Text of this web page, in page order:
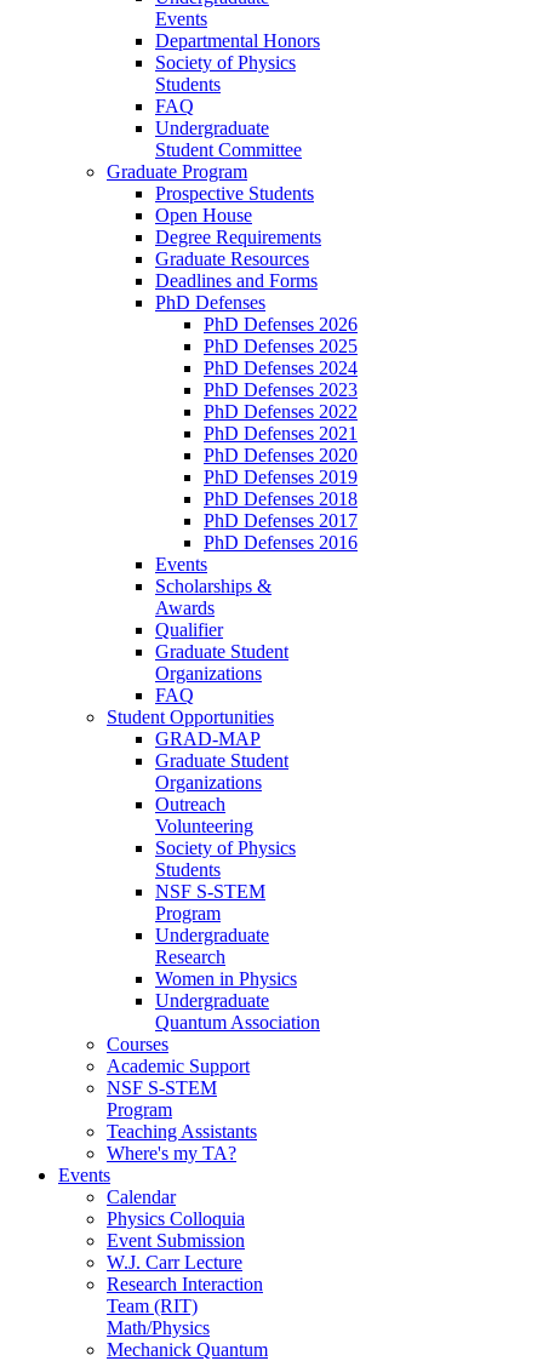
Events
Departmental Honors
Society of Physics
Students
FAQ
Undergraduate
Student Committee
Graduate Program
Prospective Students
Open House
Degree Requirements
Graduate Resources
Deadlines and Forms
PhD Defenses
PhD Defenses 2026
PhD Defenses 2025
PhD Defenses 2024
PhD Defenses 2023
PhD Defenses 2022
PhD Defenses 2021
PhD Defenses 2020
PhD Defenses 2019
PhD Defenses 2018
PhD Defenses 2017
PhD Defenses 2016
Events
Scholarships &
Awards
Qualifier
Graduate Student
Organizations
FAQ
Student Opportunities
GRAD-MAP
Graduate Student
Organizations
Outreach
Volunteering
Society of Physics
Students
NSF S-STEM
Program
Undergraduate
Research
Women in Physics
Undergraduate
Quantum Association
Courses
Academic Support
NSF S-STEM
Program
Teaching Assistants
Where's my TA?
Events
Calendar
Physics Colloquia
Event Submission
W.J. Carr Lecture
Research Interaction
Team (RIT)
Math/Physics
Mechanick Quantum